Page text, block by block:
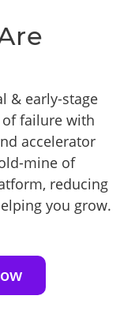
& early-stage
failure with
accelerator
mine of
reducing
you grow.